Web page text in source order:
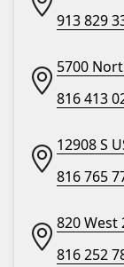
913 829
5700
816 413
12908 S
816 765
820 West
816 252